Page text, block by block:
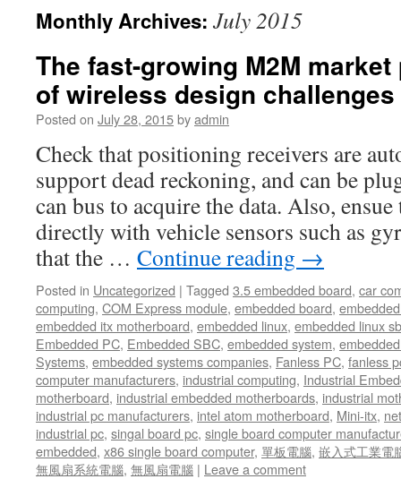
Monthly Archives: July 2015
The fast-growing M2M
of wireless design challenges
Posted on July 28, 2015byadmin
Check that positioning receivers are
support dead reckoning, and can be
can bus to acquire the data. Also,
directly with vehicle sensors such as
that the … Continue reading →
Posted in Uncategorized | Tagged 3.5 embedded board, car
computing, COM Express module, embedded board,
embedded itx motherboard, embedded linux, embedded linux
Embedded PC, Embedded SBC, embedded system,
Systems, embedded systems companies, Fanless PC, fanless
computer manufacturers, industrial computing, Industrial
motherboard, industrial embedded motherboards, industrial
industrial pc manufacturers, intel atom motherboard, Mini-itx,
industrial pc, singal board pc, single board computer
embedded, x86 single board computer, 單板電腦, 嵌入式工業電
無風扇系統電腦, 無風扇電腦 | Leave a comment